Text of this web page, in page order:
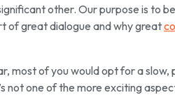
other. Our purpose is to
of great dialogue and why great
most of you would opt for a slow,
not one of the more exciting